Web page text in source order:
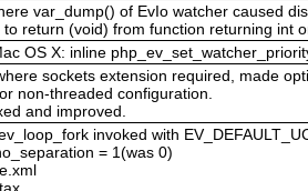
var_dump() of EvIo watcher caused
return (void) from function returning int
OS X: inline
sockets extension required, made
non-threaded configuration.
and improved.
invoked with
= 1(was 0)